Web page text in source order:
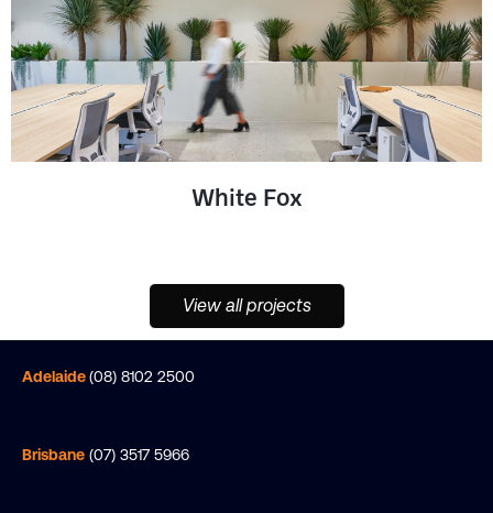
White Fox
View all projects
Adelaide(08) 8102 2500
Brisbane (07) 3517 5966